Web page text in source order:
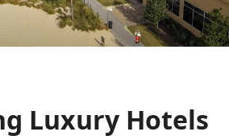
Luxury Hotels